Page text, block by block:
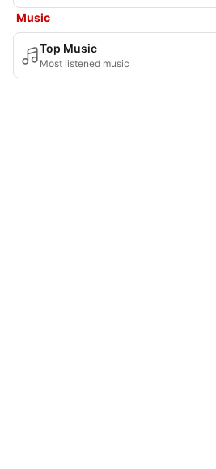
Music
Top Music
Most listened music